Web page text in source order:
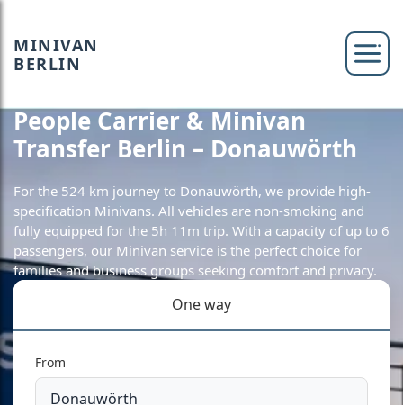
MINIVAN
BERLIN
People Carrier & Minivan
Transfer Berlin – Donauwörth
For the 524 km journey to Donauwörth, we provide high-
specification Minivans. All vehicles are non-smoking and
fully equipped for the 5h 11m trip. With a capacity of up to 6
passengers, our Minivan service is the perfect choice for
families and business groups seeking comfort and privacy.
One way
From